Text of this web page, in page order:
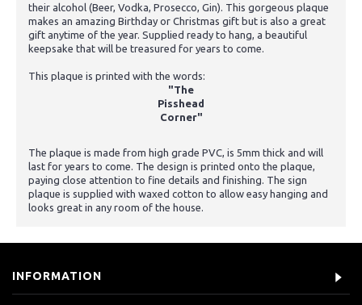
their alcohol (Beer, Vodka, Prosecco, Gin). This gorgeous plaque
makes an amazing Birthday or Christmas gift but is also a great
gift anytime of the year. Supplied ready to hang, a beautiful
keepsake that will be treasured for years to come.
This plaque is printed with the words:
"The
Pisshead
Corner"
The plaque is made from high grade PVC, is 5mm thick and will
last for years to come. The design is printed onto the plaque,
paying close attention to fine details and finishing. The sign
plaque is supplied with waxed cotton to allow easy hanging and
looks great in any room of the house.
INFORMATION